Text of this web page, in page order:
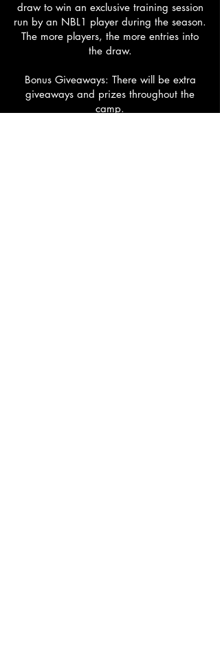
draw to win an exclusive training session
run by an NBL1 player during the season.
The more players, the more entries into
the draw.
Bonus Giveaways: There will be extra
giveaways and prizes throughout the
camp.